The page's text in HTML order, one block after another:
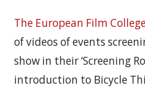
The European Film
of videos of events
show in their ‘Screening
introduction to Bicycle